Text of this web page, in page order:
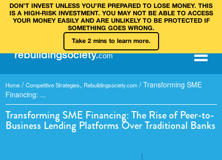
DON’T INVEST UNLESS YOU’RE PREPARED TO LOSE MONEY. THIS
IS A HIGH‑RISK INVESTMENT. YOU MAY NOT BE ABLE TO ACCESS
YOUR MONEY EASILY AND ARE UNLIKELY TO BE PROTECTED IF
SOMETHING GOES WRONG.
Take 2 mins to learn more.
rebuildingsociety.com
Home / Competitive Strategies, Rebuildingsociety.com / Transforming SME
Financing: ...
Transforming SME Financing: The Rise of Peer-to-
Business Lending Platforms Over Traditional Banks